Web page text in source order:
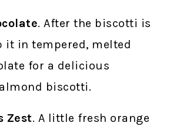
. After the biscotti is
it in tempered, melted
for a delicious
biscotti.
Zest. A little fresh orange